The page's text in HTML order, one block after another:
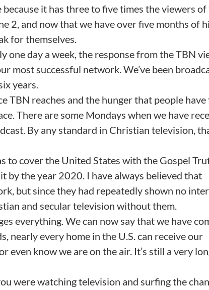
it has three to five times the viewers of
2, and now that we have over five months of
for themselves.
one day a week, the response from the TBN
most successful network. We’ve been
years.
TBN reaches and the hunger that people
There are some Mondays when we have
By any standard in Christian television,
to cover the United States with the Gospel
by the year 2020. I have always believed that
but since they had repeatedly shown no
and secular television without them.
everything. We can now say that we have
nearly every home in the U.S. can receive our
even know we are on the air. It’s still a very
were watching television and surfing the